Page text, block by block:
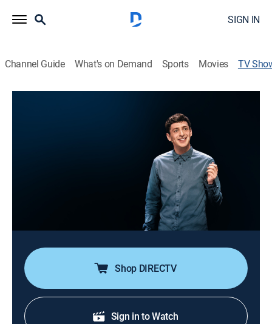
SIGN IN
Channel Guide What's on Demand Sports Movies TV
Edelman shares his experience of covertly attending a
meeting of white nationalists and coming face-to-face
with the people behind the keyboards.
Shop DIRECTV
Sign in to Watch